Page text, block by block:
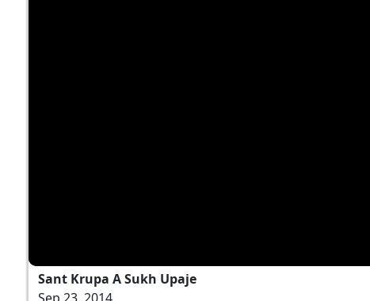
Sant Krupa A Sukh Upaje